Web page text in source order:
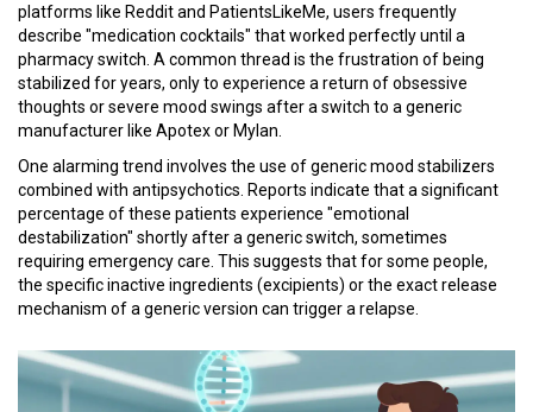
platforms like Reddit and PatientsLikeMe, users frequently
describe "medication cocktails" that worked perfectly until a
pharmacy switch. A common thread is the frustration of being
stabilized for years, only to experience a return of obsessive
thoughts or severe mood swings after a switch to a generic
manufacturer like Apotex or Mylan.
One alarming trend involves the use of generic mood stabilizers
combined with antipsychotics. Reports indicate that a significant
percentage of these patients experience "emotional
destabilization" shortly after a generic switch, sometimes
requiring emergency care. This suggests that for some people,
the specific inactive ingredients (excipients) or the exact release
mechanism of a generic version can trigger a relapse.